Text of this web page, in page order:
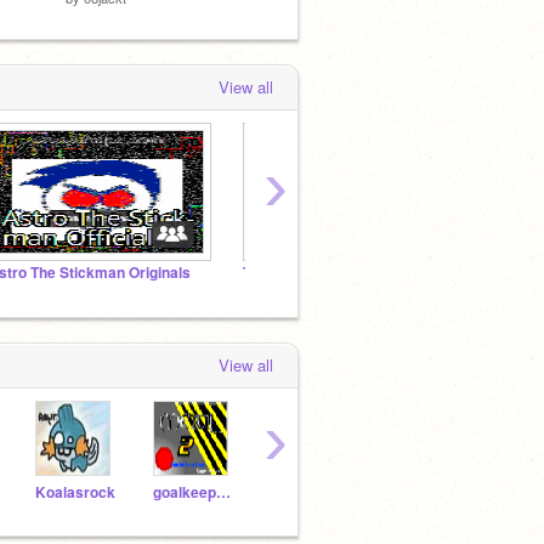
View all
The Stickman Originals Thinking Scratch
›
View all
Koalasrock goalkeepery
›